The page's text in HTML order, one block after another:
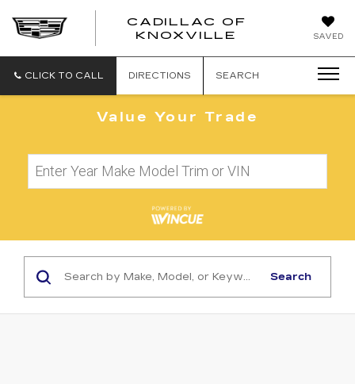
SAVED
CADILLAC OF
KNOXVILLE
CADILLAC
CLICK TO CALL DIRECTIONS SEARCH
Value Your Trade
Search